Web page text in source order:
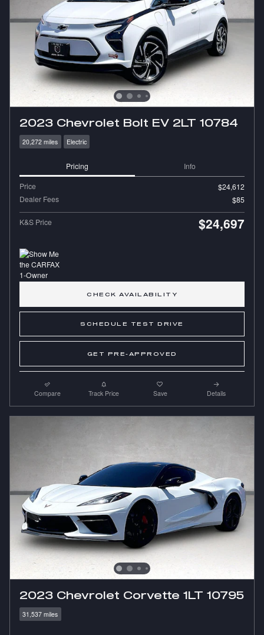
2023 Chevrolet Bolt EV 2LT 10784
20,272 miles Electric
Pricing Info
Price
$24,612
Dealer Fees
$85
K&S Price $24,697
CHECK AVAILABILITY
SCHEDULE TEST DRIVE
GET PRE-APPROVED
Compare Track Price Save Details
2023 Chevrolet Corvette 1LT 10795
31,537 miles